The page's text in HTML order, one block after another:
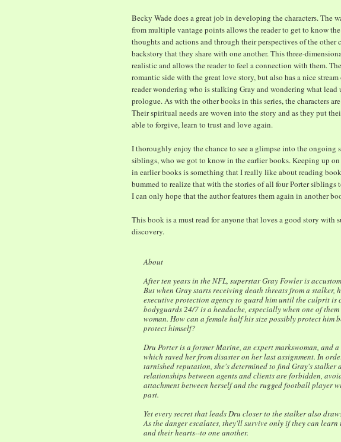
Becky Wade does a great job in developing the characters. The
from multiple vantage points allows the reader to get to know
thoughts and actions and through their perspectives of the other
backstory that they share with one another. This three-
realistic and allows the reader to feel a connection with them.
romantic side with the great love story, but also has a nice stream
reader wondering who is stalking Gray and wondering what lead
prologue. As with the other books in this series, the characters
Their spiritual needs are woven into the story and as they put
able to forgive, learn to trust and love again.
I thoroughly enjoy the chance to see a glimpse into the ongoing
siblings, who we got to know in the earlier books. Keeping up
in earlier books is something that I really like about reading
bummed to realize that with the stories of all four Porter siblings
I can only hope that the author features them again in another
This book is a must read for anyone that loves a good story with
discovery.
About
After ten years in the NFL, superstar Gray Fowler is
But when Gray starts receiving death threats from a stalker,
executive protection agency to guard him until the culprit is
bodyguards 24/7 is a headache, especially when one of
woman. How can a female half his size possibly protect him
protect himself?
Dru Porter is a former Marine, an expert markswoman, and
which saved her from disaster on her last assignment. In
tarnished reputation, she's determined to find Gray's stalker
relationships between agents and clients are forbidden,
attachment between herself and the rugged football player
past.
Yet every secret that leads Dru closer to the stalker also
As the danger escalates, they'll survive only if they can
and their hearts--to one another.